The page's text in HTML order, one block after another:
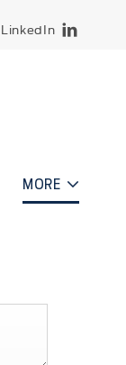
LinkedIn
MORE